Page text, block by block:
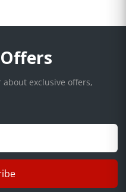
exclusive offers,